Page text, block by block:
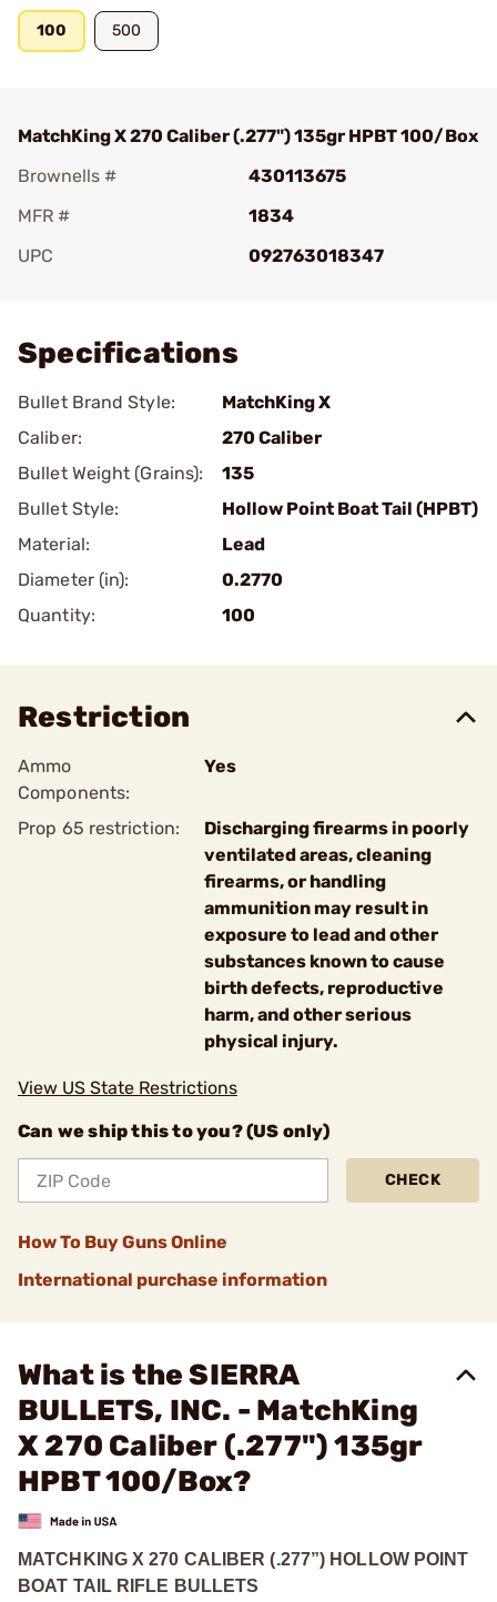
100 500
MatchKing X 270 Caliber (.277") 135gr HPBT 100/Box
Brownells #
430113675
MFR #
1834
UPC
092763018347
Specifications
Bullet Brand Style:
MatchKing X
Caliber:
270 Caliber
Bullet Weight (Grains):
135
Bullet Style:
Hollow Point Boat Tail (HPBT)
Material:
Lead
Diameter (in):
0.2770
Quantity:
100
Restriction
Ammo
Components:
Yes
Prop 65 restriction:
Discharging firearms in poorly
ventilated areas, cleaning
firearms, or handling
ammunition may result in
exposure to lead and other
substances known to cause
birth defects, reproductive
harm, and other serious
physical injury.
View US State Restrictions
Can we ship this to you? (US only)
CHECK
How To Buy Guns Online
International purchase information
What is the SIERRA
BULLETS, INC. - MatchKing
X 270 Caliber (.277") 135gr
HPBT 100/Box?
MATCHKING X 270 CALIBER (.277”) HOLLOW POINT
BOAT TAIL RIFLE BULLETS